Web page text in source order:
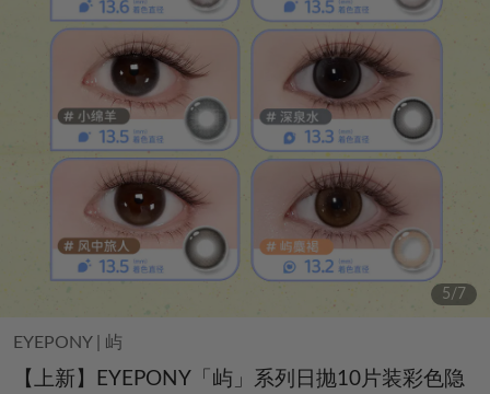
6/ 7
EYEPONY| 屿
【上新】EYEPONY「屿」系列日抛10片装彩色隐